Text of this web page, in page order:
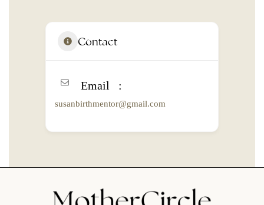
Contact
Email
susanbirthmentor@gmail.com